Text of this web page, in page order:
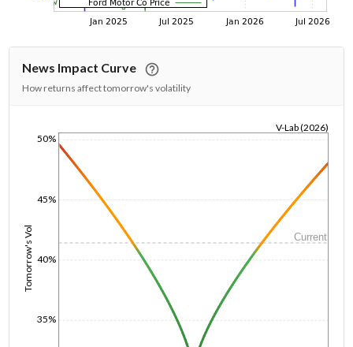
News Impact Curve
How returns affect tomorrow's volatility
Tomorrow's Vol
35%
40%
45%
50%
V-Lab (2026)
Current